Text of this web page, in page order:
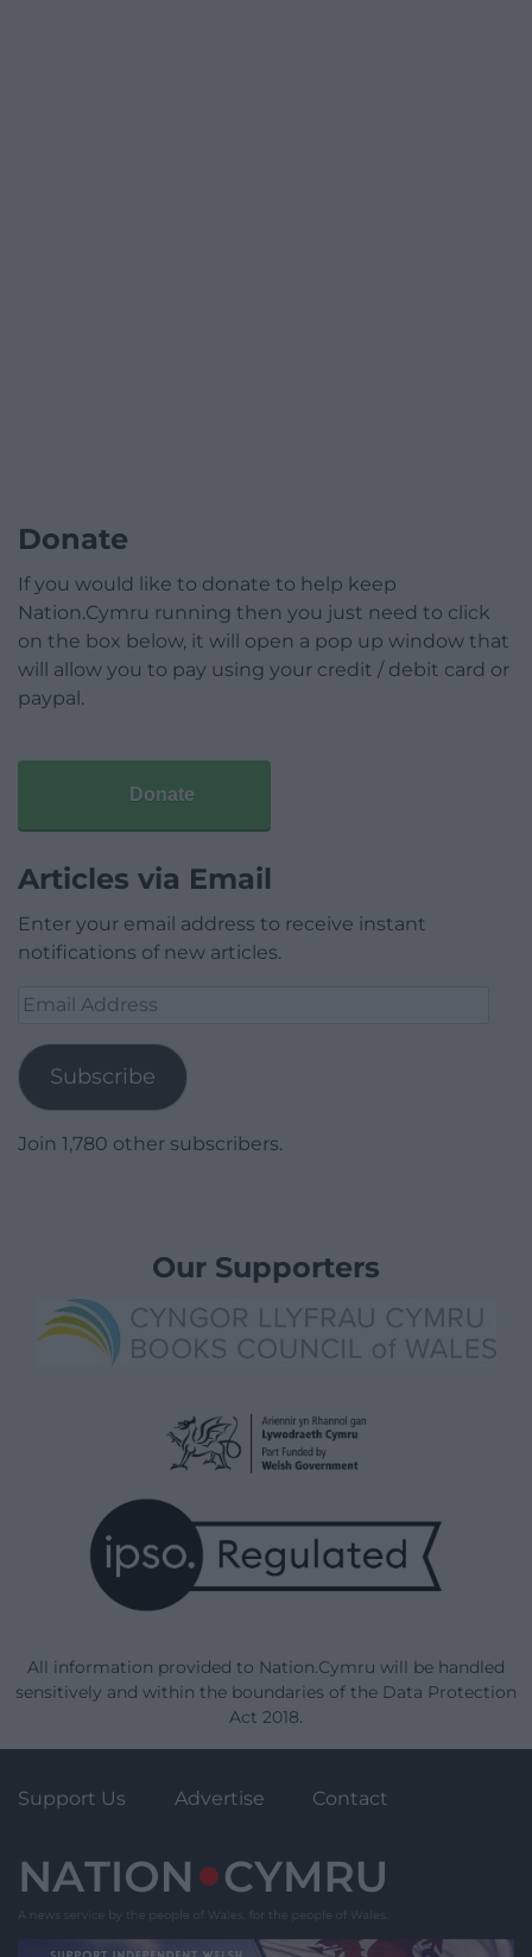
Donate
If you would like to donate to help keep
Nation.Cymru running then you just need to click
on the box below, it will open a pop up window that
will allow you to pay using your credit / debit card or
paypal.
Donate
Articles via Email
Enter your email address to receive instant
notifications of new articles.
Email
Subscribe
Join 1,780 other subscribers.
Our Supporters
All information provided to Nation.Cymru will be handled
sensitively and within the boundaries of the Data Protection
Act 2018.
Support Us Advertise Contact